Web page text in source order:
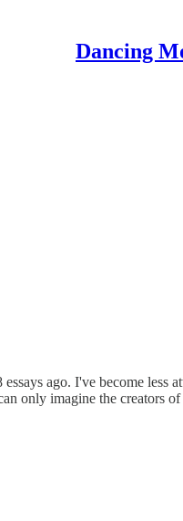
Dancing
ago. I've become
only imagine the creators